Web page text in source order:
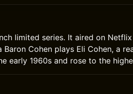
limited series. It aired on
Baron Cohen plays Eli Cohen, a
early 1960s and rose to the